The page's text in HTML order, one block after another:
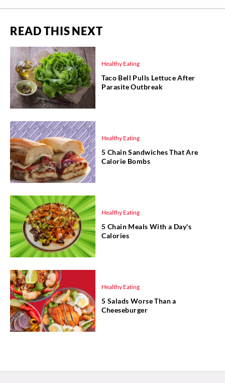
READ THIS NEXT
Healthy Eating
Taco Bell Pulls Lettuce After
Parasite Outbreak
Healthy Eating
5 Chain Sandwiches That Are
Calorie Bombs
Healthy Eating
5 Chain Meals With a Day's
Calories
Healthy Eating
5 Salads Worse Than a
Cheeseburger